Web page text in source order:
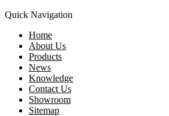
Quick Navigation
Home
About Us
Products
News
Knowledge
Contact Us
Showroom
Sitemap